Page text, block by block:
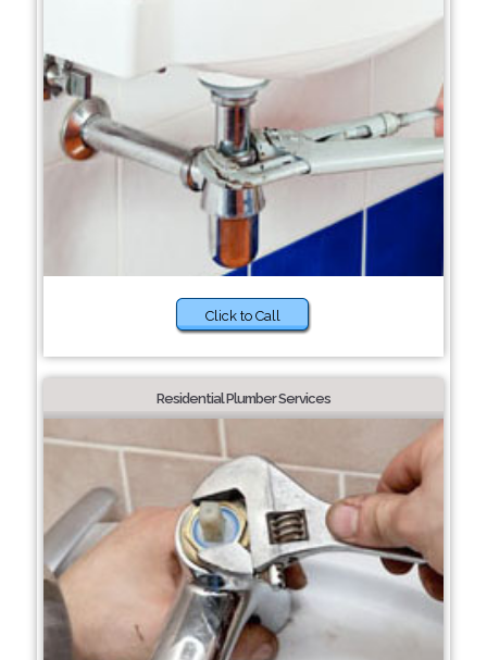
Click to Call
Residential Plumber Services